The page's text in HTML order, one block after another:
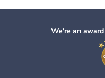
5 reasons to
super
25 Sept 2025•2min
GuideWe're an